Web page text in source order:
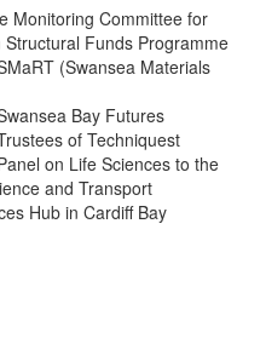
Monitoring Committee for
Funds Programme
(Swansea Materials
Bay Futures
of Techniquest
on Life Sciences to the
and Transport
Hub in Cardiff Bay